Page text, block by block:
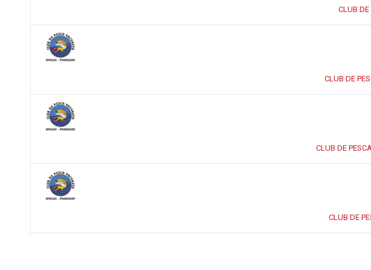
CLUB DE
CLUB DE
CLUB DE
CLUB DE